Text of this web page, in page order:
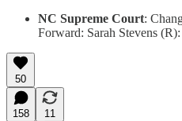
NC Supreme Court:
Forward: Sarah Stevens
50
158
11